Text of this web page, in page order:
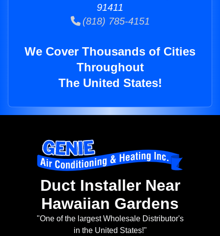
91411
(818) 785-4151
We Cover Thousands of Cities
Throughout
The United States!
Duct Installer Near
Hawaiian Gardens
"One of the largest Wholesale Distributor's
in the United States!"